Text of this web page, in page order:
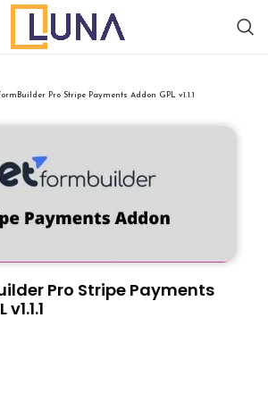
Pro Stripe Payments Addon GPL v1.1.1
Pro Stripe Payments